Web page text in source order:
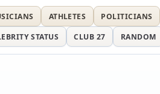
ATHLETES POLITICIANS
STATUS CLUB 27 RANDOM